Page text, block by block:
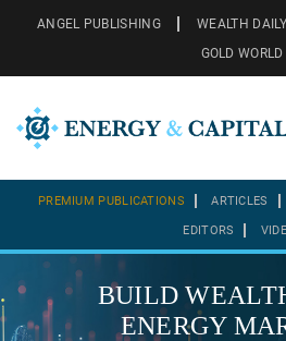
ANGEL PUBLISHING WEALTH DAILY
GOLD WORLD
PREMIUM PUBLICATIONS ARTICLES
EDITORS
BUILD
ENERGY